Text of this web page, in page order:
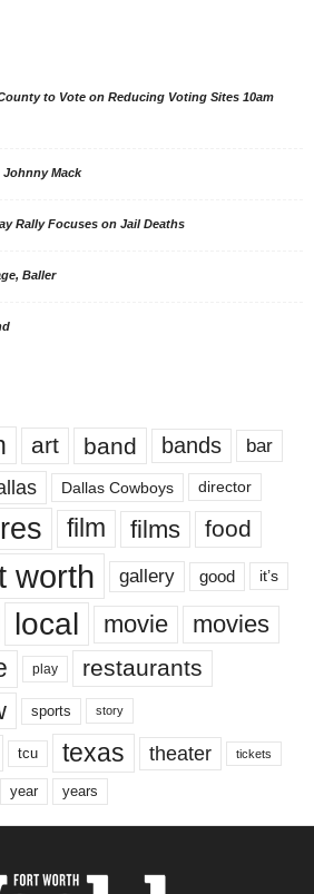
to Vote on Reducing Voting Sites 10am
Johnny Mack
Rally Focuses on Jail Deaths
Baller
art band bands bar
Dallas Cowboys director
film films food
worth gallery good it’s
local movie movies
play restaurants
sports story
tcu texas theater tickets
year years